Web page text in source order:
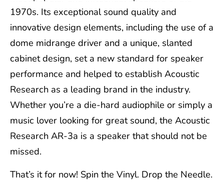
1970s. Its exceptional sound quality and
innovative design elements, including the use of a
dome midrange driver and a unique, slanted
cabinet design, set a new standard for speaker
performance and helped to establish Acoustic
Research as a leading brand in the industry.
Whether you’re a die-hard audiophile or simply a
music lover looking for great sound, the Acoustic
Research AR-3a is a speaker that should not be
missed.
That’s it for now! Spin the Vinyl. Drop the Needle.